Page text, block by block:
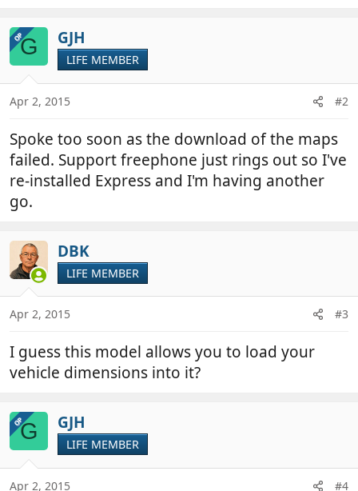
OPG GJH
LIFE MEMBER
Apr 2, 2015 #2
Spoke too soon as the download of the maps
failed. Support freephone just rings out so I've
re-installed Express and I'm having another
go.
DBK
LIFE MEMBER
Apr 2, 2015 #3
I guess this model allows you to load your
vehicle dimensions into it?
OPG GJH
LIFE MEMBER
Apr 2, 2015 #4